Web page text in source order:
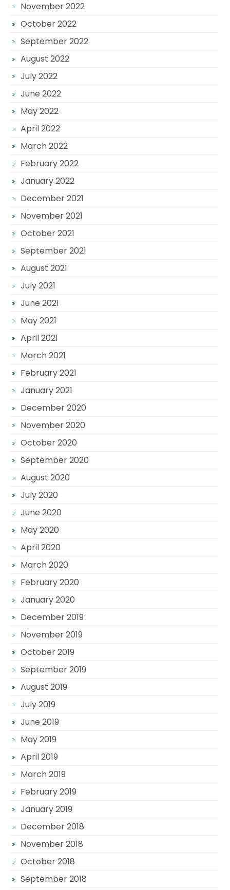
November 2022
October 2022
September 2022
August 2022
July 2022
June 2022
May 2022
April 2022
March 2022
February 2022
January 2022
December 2021
November 2021
October 2021
September 2021
August 2021
July 2021
June 2021
May 2021
April 2021
March 2021
February 2021
January 2021
December 2020
November 2020
October 2020
September 2020
August 2020
July 2020
June 2020
May 2020
April 2020
March 2020
February 2020
January 2020
December 2019
November 2019
October 2019
September 2019
August 2019
July 2019
June 2019
May 2019
April 2019
March 2019
February 2019
January 2019
December 2018
November 2018
October 2018
September 2018